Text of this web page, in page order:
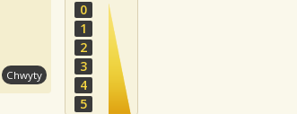
Chwyty
0
1
2
3
4
5